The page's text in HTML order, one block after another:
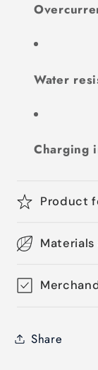
Water
Charging
Product
Materials
Share